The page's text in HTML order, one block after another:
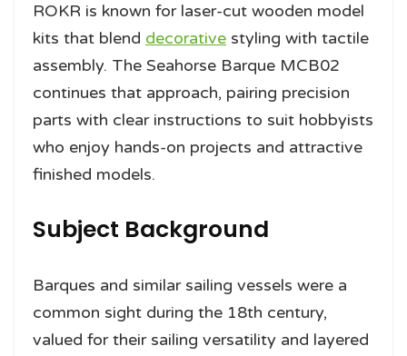
ROKR is known for laser-cut wooden model
kits that blend decorative styling with tactile
assembly. The Seahorse Barque MCB02
continues that approach, pairing precision
parts with clear instructions to suit hobbyists
who enjoy hands-on projects and attractive
finished models.
Subject Background
Barques and similar sailing vessels were a
common sight during the 18th century,
valued for their sailing versatility and layered